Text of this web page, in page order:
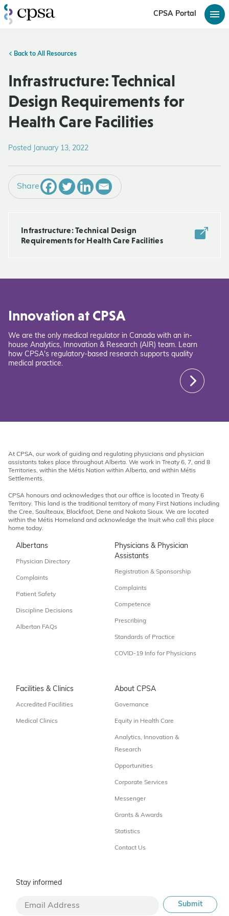
CPSA Portal
Back to All Resources
Infrastructure: Technical
Design Requirements for
Health Care Facilities
Posted January 13, 2022
Share
Infrastructure: Technical Design
Requirements for Health Care Facilities
Innovation at CPSA
We are the only medical regulator in Canada with an in-
house Analytics, Innovation & Research (AIR) team. Learn
how CPSA's regulatory-based research supports quality
medical practice.
At CPSA, our work of guiding and regulating physicians and physician
assistants takes place throughout Alberta. We work in Treaty 6, 7, and 8
Territories, within the Métis Nation within Alberta, and within Métis
Settlements.
CPSA honours and acknowledges that our office is located in Treaty 6
Territory. This land is the traditional territory of many First Nations including
the Cree, Saulteaux, Blackfoot, Dene and Nakota Sioux. We are located
within the Métis Homeland and acknowledge the Inuit who call this place
home today.
Albertans
Physician Directory
Complaints
Patient Safety
Discipline Decisions
Albertan FAQs
Physicians & Physician
Assistants
Registration & Sponsorship
Complaints
Competence
Prescribing
Standards of Practice
COVID-19 Info for Physicians
Facilities & Clinics
Accredited Facilities
Medical Clinics
About CPSA
Governance
Equity in Health Care
Analytics, Innovation &
Research
Opportunities
Corporate Services
Messenger
Grants & Awards
Statistics
Contact Us
Stay informed